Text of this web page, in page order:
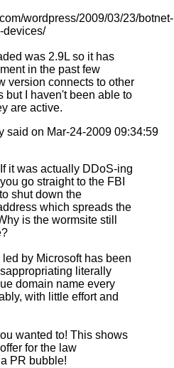
wordpress/2009/03/23/botnet-
devices/
was 2.9L so it has
in the past few
version connects to other
but I haven't been able to
are active.
said on Mar-24-2009 09:34:59
it was actually DDoS-ing
go straight to the FBI
shut down the
which spreads the
is the wormsite still
by Microsoft has been
literally
domain name every
with little effort and
wanted to! This shows
for the law
PR bubble!